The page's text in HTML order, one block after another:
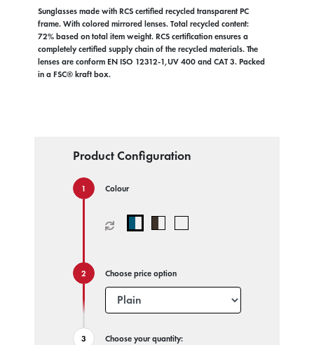
Sunglasses made with RCS certified recycled transparent PC
frame. With colored mirrored lenses. Total recycled content:
72% based on total item weight. RCS certification ensures a
completely certified supply chain of the recycled materials. The
lenses are conform EN ISO 12312-1,UV 400 and CAT 3. Packed
in a FSC® kraft box.
Product Configuration
Colour
Choose price option
Choose your quantity: